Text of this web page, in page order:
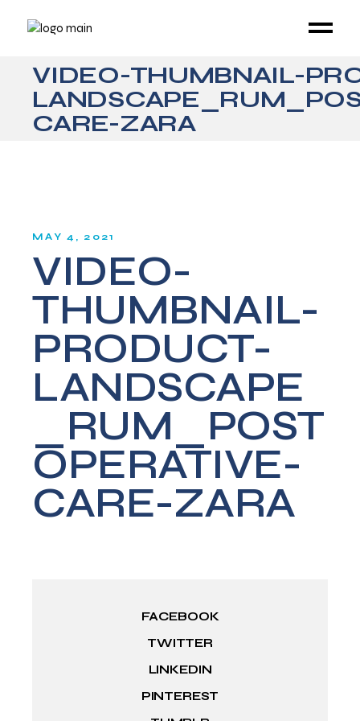
VIDEO-THUMBNAIL-
CARE-ZARA
MAY 4, 2021
VIDEO-
THUMBNAIL-
PRODUCT-
LANDSCAPE
_RUM_POST
OPERATIVE-
CARE-ZARA
FACEBOOK
TWITTER
LINKEDIN
PINTEREST